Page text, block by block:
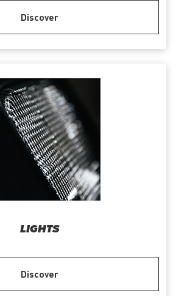
Discover
LIGHTS
Discover